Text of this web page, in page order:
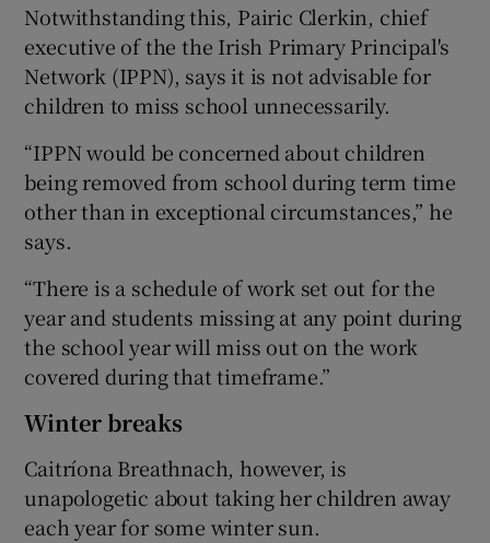
Notwithstanding this, Pairic Clerkin, chief
executive of the the Irish Primary Principal's
Network (IPPN), says it is not advisable for
children to miss school unnecessarily.
“IPPN would be concerned about children
being removed from school during term time
other than in exceptional circumstances,” he
says.
“There is a schedule of work set out for the
year and students missing at any point during
the school year will miss out on the work
covered during that timeframe.”
Winter breaks
Caitríona Breathnach, however, is
unapologetic about taking her children away
each year for some winter sun.